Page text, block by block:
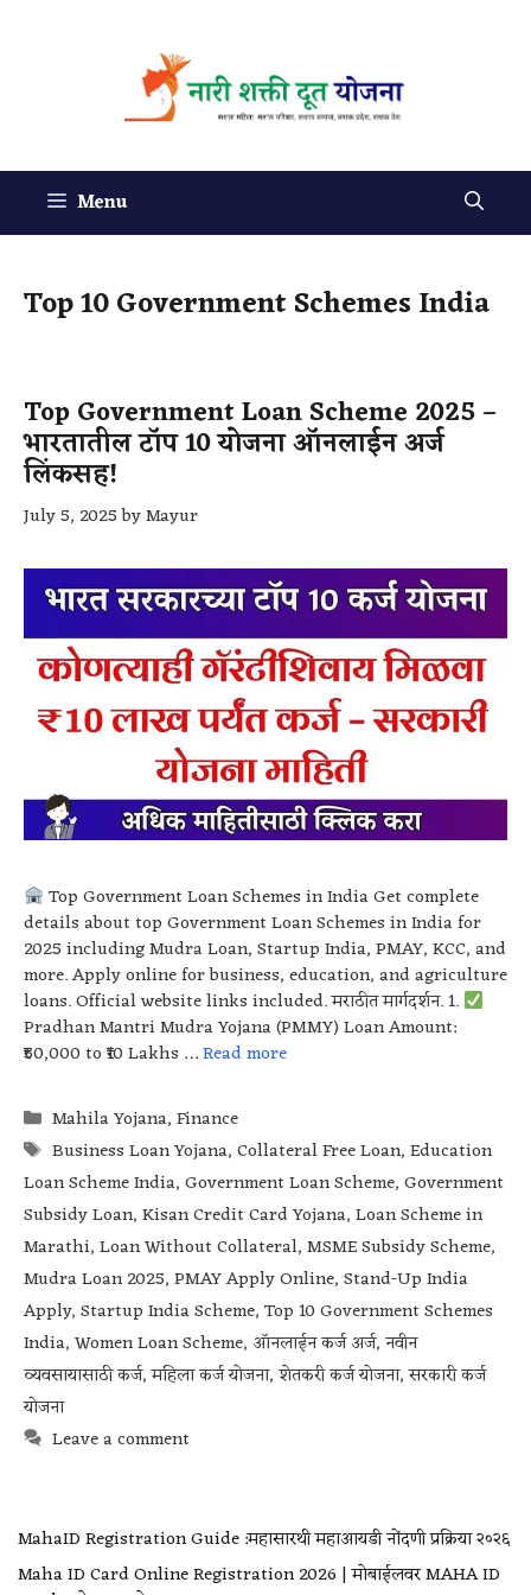
Menu
Top 10 Government Schemes India
Top Government Loan Scheme 2025 –
भारतातील टॉप 10 योजना ऑनलाईन अर्ज
लिंकसह!
July 5, 2025byMayur
Top Government Loan Schemes in India Get complete
details about top Government Loan Schemes in India for
2025 including Mudra Loan, Startup India, PMAY, KCC, and
more. Apply online for business, education, and agriculture
loans. Official website links included. मराठीत मार्गदर्शन. 1.
Pradhan Mantri Mudra Yojana (PMMY) Loan Amount:
₹50,000 to ₹10 Lakhs …Read more
Mahila Yojana,Finance
Business Loan Yojana,Collateral Free Loan,Education
Loan Scheme India,Government Loan Scheme,Government
Subsidy Loan,Kisan Credit Card Yojana,Loan Scheme in
Marathi,Loan Without Collateral,MSME Subsidy Scheme,
Mudra Loan 2025,PMAY Apply Online,Stand-Up India
Apply,Startup India Scheme,Top 10 Government Schemes
India,Women Loan Scheme,ऑनलाईन कर्ज अर्ज,नवीन
व्यवसायासाठी कर्ज,महिला कर्ज योजना,शेतकरी कर्ज योजना,सरकारी कर्ज
योजना
Leave a comment
MahaID Registration Guide :महासारथी महाआयडी नोंदणी प्रक्रिया २०२६
Maha ID Card Online Registration 2026 | मोबाईलवर MAHA ID